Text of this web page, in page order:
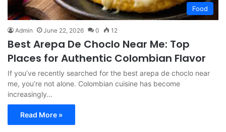
Food
Admin June 22, 2026 0 12
Best Arepa De Choclo Near Me: Top
Places for Authentic Colombian Flavor
If you’ve recently searched for the best arepa de choclo near
me, you’re not alone. Colombian cuisine has become
increasingly…
Read More »